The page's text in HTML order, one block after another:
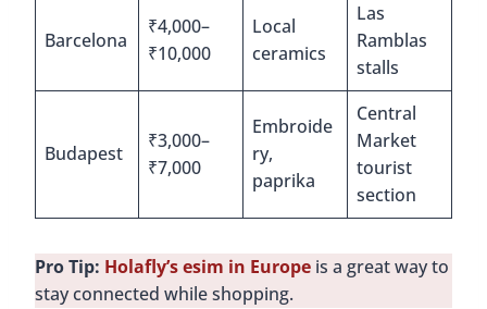
Barcelona
₹4,000–
₹10,000
Local
ceramics
Las
Ramblas
stalls
Budapest
₹3,000–
₹7,000
Embroide
ry,
paprika
Central
Market
tourist
section
Pro Tip: Holafly’s esim in Europe is a great way to
stay connected while shopping.